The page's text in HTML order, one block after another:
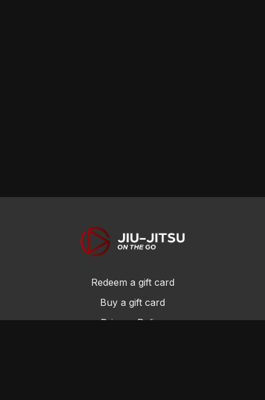
Redeem a gift card
Buy a gift card
Privacy Policy